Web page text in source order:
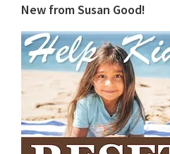
New from Susan Good!